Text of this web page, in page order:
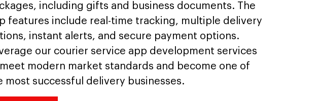
including gifts and business documents. The
features include real-time tracking, multiple delivery
instant alerts, and secure payment options.
our courier service app development services
modern market standards and become one of
most successful delivery businesses.